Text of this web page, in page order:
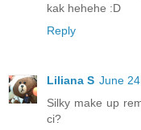
kak hehehe :D
Reply
Liliana S June
Silky make up
ci?